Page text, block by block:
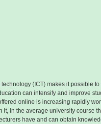
(ICT) makes it possible
can intensify and improve
online is increasing rapidly
it, in the average university course
have and can obtain